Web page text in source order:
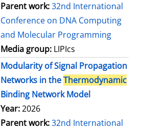
Parent work:32nd International
Conference on DNA Computing
and Molecular Programming
Media group: LIPIcs
Modularity of Signal Propagation
Networks in theThermodynamic
Binding Network Model
Year:2026
Parent work:32nd International